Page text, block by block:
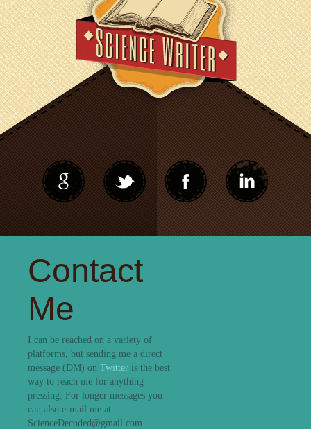
Contact
Me
I can be reached on a variety of
platforms, but sending me a direct
message (DM) on Twitter is the best
way to reach me for anything
pressing. For longer messages you
can also e-mail me at
ScienceDecoded@gmail.com.